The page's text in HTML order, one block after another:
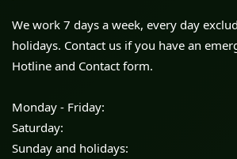
We work 7 days a week, every day
holidays. Contact us if you have an
Hotline and Contact form.
Monday - Friday:
Saturday:
Sunday and holidays: